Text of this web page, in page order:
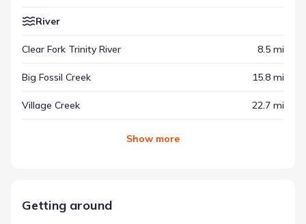
River
Clear Fork Trinity River 8.5 mi
Big Fossil Creek 15.8 mi
Village Creek 22.7 mi
Show more
Getting around